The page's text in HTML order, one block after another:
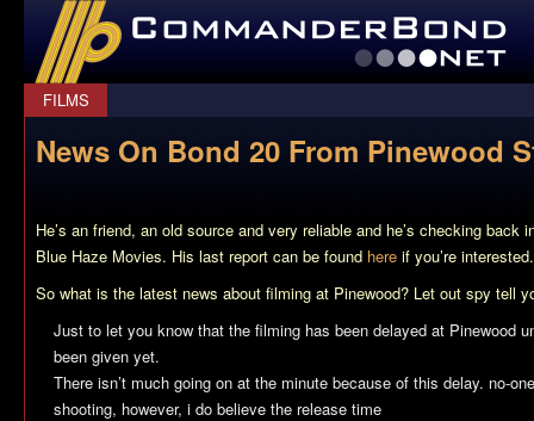
CommanderBond.net
FILMS
News On Bond 20 From Pinewood
He’s an friend, an old source and very reliable and he’s checking back
Blue Haze Movies. His last report can be found here if you’re interested.
So what is the latest news about filming at Pinewood? Let out spy tell
Just to let you know that the filming has been delayed at Pinewood
been given yet.
There isn’t much going on at the minute because of this delay. no-
shooting, however, i do believe the release time